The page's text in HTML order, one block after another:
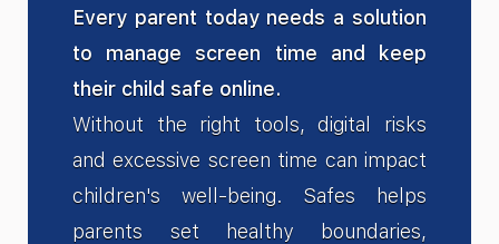
Every parent today needs a solution
to manage screen time and keep
their child safe online.
Without the right tools, digital risks
and excessive screen time can impact
children's well-being. Safes helps
parents set healthy boundaries,